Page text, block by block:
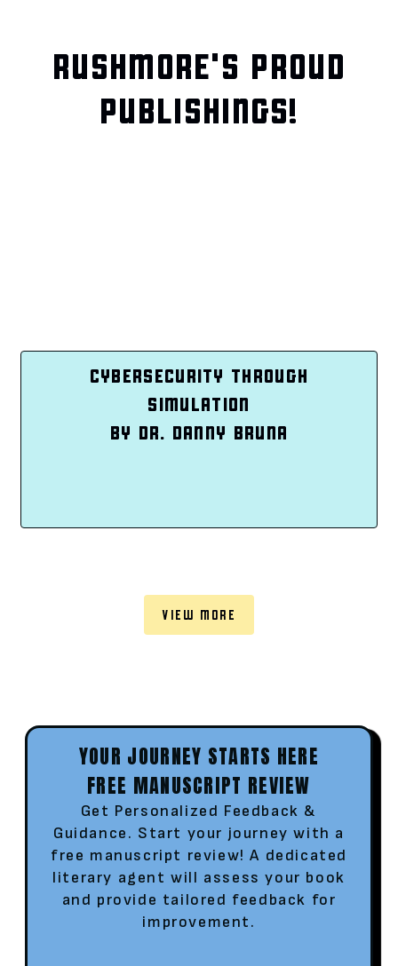
RUSHMORE'S PROUD
PUBLISHINGS!
CYBERSECURITY THROUGH
SIMULATION
BY DR. DANNY BRUNA
VIEW MORE
YOUR JOURNEY STARTS HERE
FREE MANUSCRIPT REVIEW
Get Personalized Feedback &
Guidance. Start your journey with a
free manuscript review! A dedicated
literary agent will assess your book
and provide tailored feedback for
improvement.